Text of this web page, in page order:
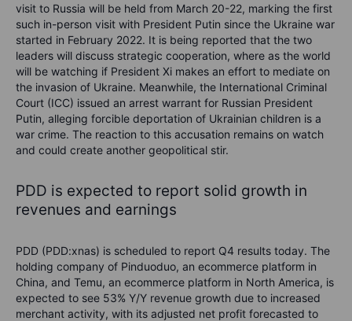
visit to Russia will be held from March 20-22, marking the first
such in-person visit with President Putin since the Ukraine war
started in February 2022. It is being reported that the two
leaders will discuss strategic cooperation, where as the world
will be watching if President Xi makes an effort to mediate on
the invasion of Ukraine. Meanwhile, the International Criminal
Court (ICC) issued an arrest warrant for Russian President
Putin, alleging forcible deportation of Ukrainian children is a
war crime. The reaction to this accusation remains on watch
and could create another geopolitical stir.
PDD is expected to report solid growth in
revenues and earnings
PDD (PDD:xnas) is scheduled to report Q4 results today. The
holding company of Pinduoduo, an ecommerce platform in
China, and Temu, an ecommerce platform in North America, is
expected to see 53% Y/Y revenue growth due to increased
merchant activity, with its adjusted net profit forecasted to